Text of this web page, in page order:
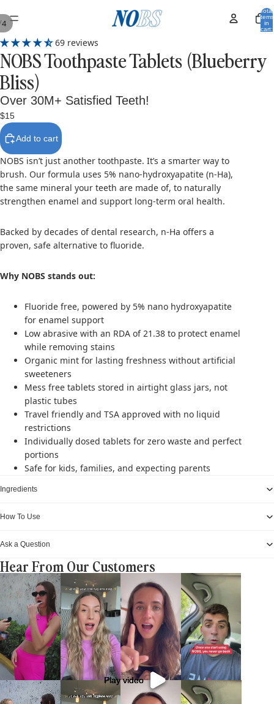
Total
items
in
cart:
4
69 reviews
NOBS Toothpaste Tablets (Blueberry
Bliss)
Over 30M+ Satisfied Teeth!
$15
Add to cart
NOBS isn’t just another toothpaste. It’s a smarter way to
brush. Our formula uses 5% nano-hydroxyapatite (n-Ha),
the same mineral your teeth are made of, to naturally
strengthen enamel and support long-term oral health.
Backed by decades of dental research, n-Ha offers a
proven, safe alternative to fluoride.
Why NOBS stands out:
Fluoride free, powered by 5% nano hydroxyapatite
for enamel support
Low abrasive with an RDA of 21.38 to protect enamel
while removing stains
Organic mint for lasting freshness without artificial
sweeteners
Mess free tablets stored in airtight glass jars, not
plastic tubes
Travel friendly and TSA approved with no liquid
restrictions
Individually dosed tablets for zero waste and perfect
portions
Safe for kids, families, and expecting parents
Ingredients
How To Use
Ask a Question
Hear From Our Customers
Play video
Play video
Play video
Play video